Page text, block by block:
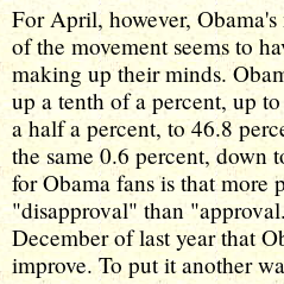
For April, however,
of the movement seems to
making up their minds.
up a tenth of a percent, up
a half a percent, to 46.8
the same 0.6 percent, down
for Obama fans is that more
"disapproval" than
December of last year that
improve. To put it another